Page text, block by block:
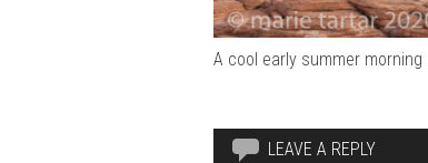
A cool early summer morning
LEAVE A REPLY